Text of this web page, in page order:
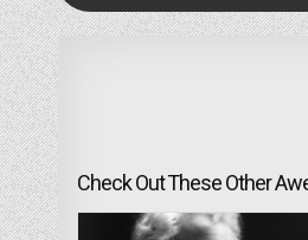
Check Out These Other